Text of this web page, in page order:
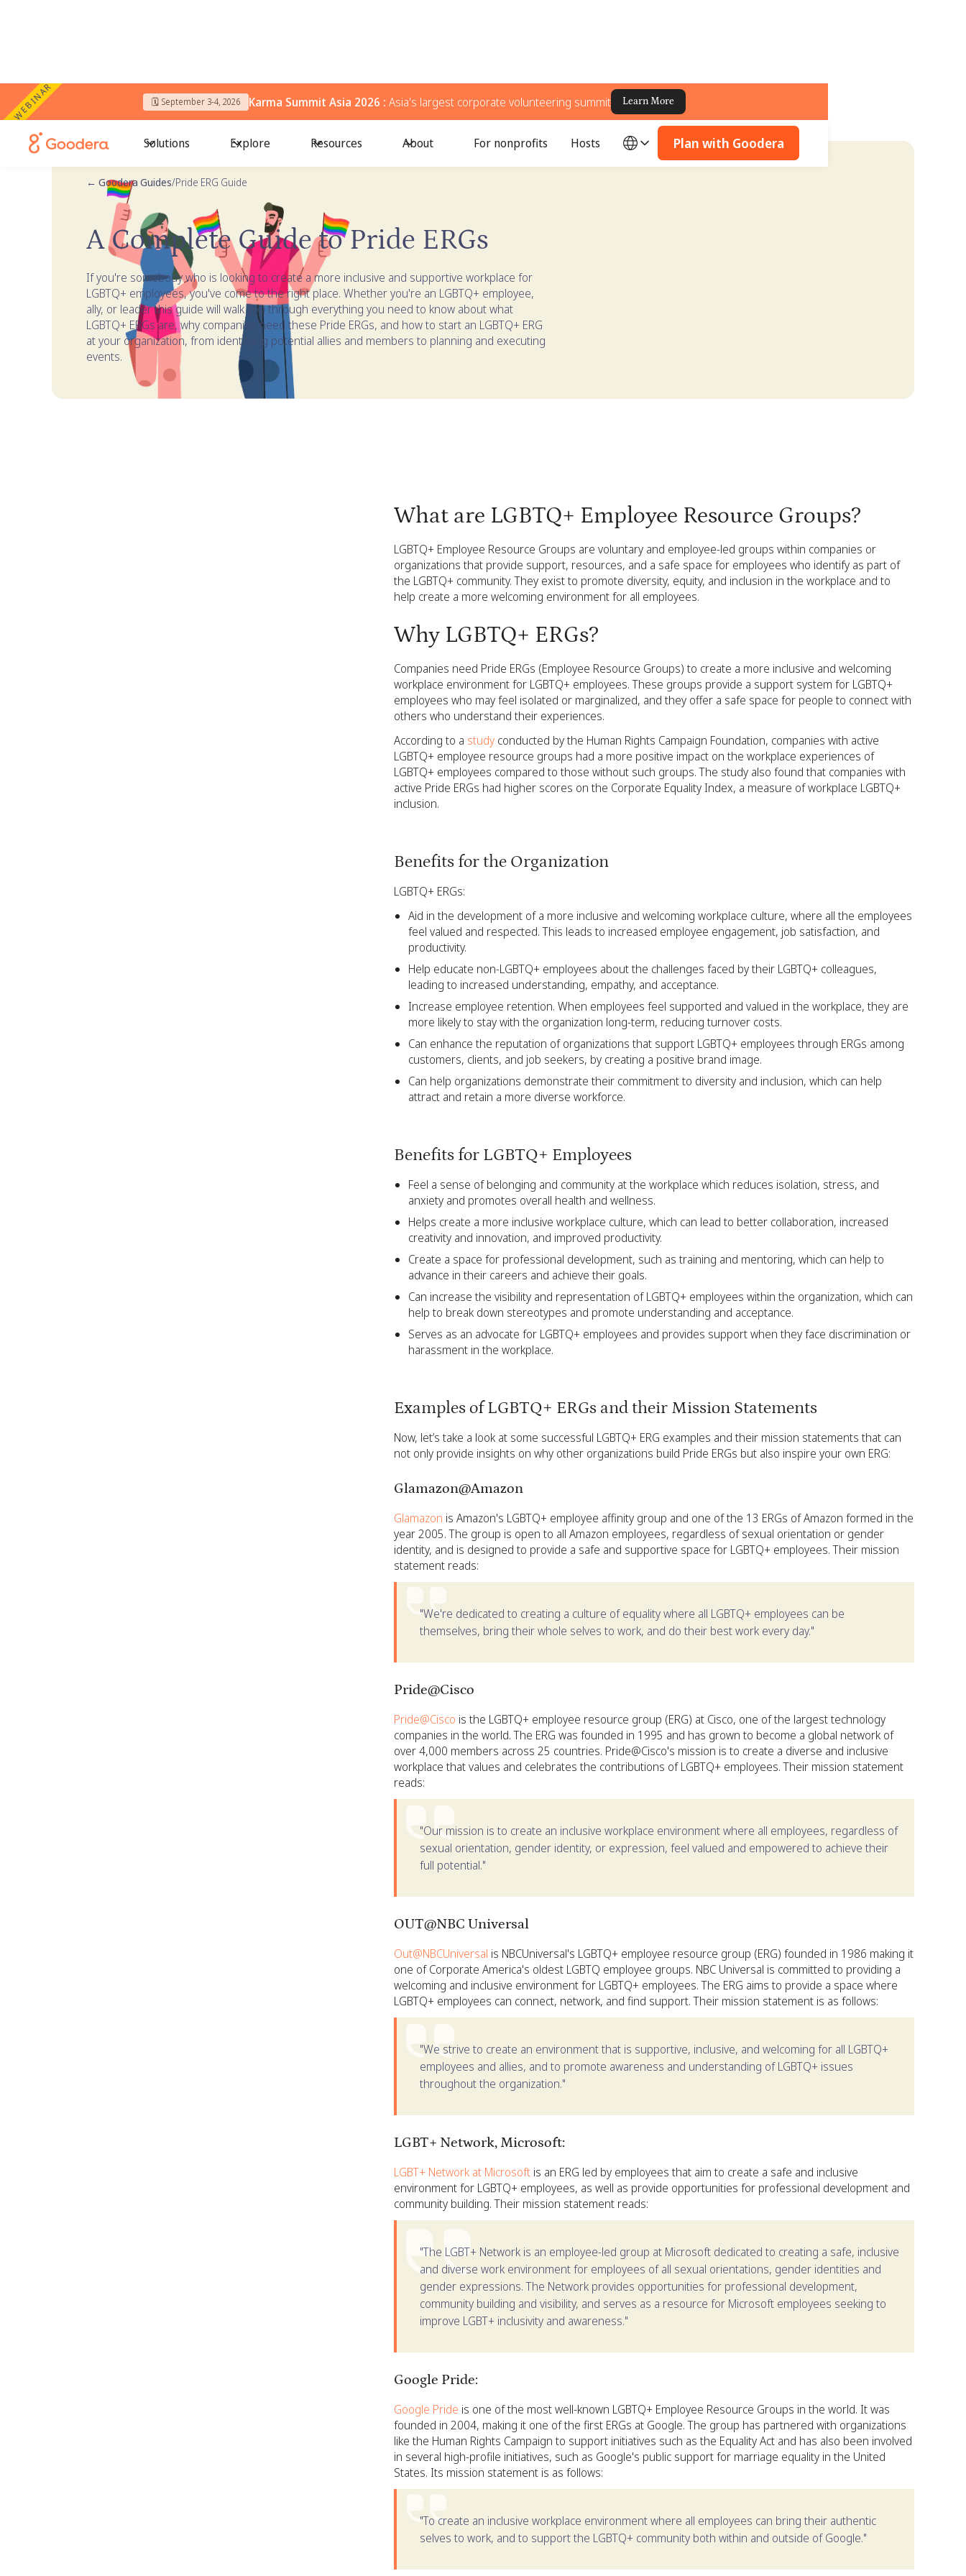
WEBINAR 🗓️ September 3-4, 2026 Karma Summit Asia 2026 : Asia's largest corporate volunteering summit Learn More
Solutions Explore Resources About For nonprofits Hosts Plan with Goodera
← Goodera Guides/Pride ERG Guide
A Complete Guide to Pride ERGs
If you're somebody who is looking to create a more inclusive and supportive workplace for
LGBTQ+ employees, you've come to the right place. Whether you're an LGBTQ+ employee,
ally, or leader this guide will walk you through everything you need to know about what
LGBTQ+ ERGs are, why companies need these Pride ERGs, and how to start an LGBTQ+ ERG
at your organization, from identifying potential allies and members to planning and executing
events.
What are LGBTQ+ Employee Resource Groups?
LGBTQ+ Employee Resource Groups are voluntary and employee-led groups within companies or
organizations that provide support, resources, and a safe space for employees who identify as part of
the LGBTQ+ community. They exist to promote diversity, equity, and inclusion in the workplace and to
help create a more welcoming environment for all employees.
Why LGBTQ+ ERGs?
Companies need Pride ERGs (Employee Resource Groups) to create a more inclusive and welcoming
workplace environment for LGBTQ+ employees. These groups provide a support system for LGBTQ+
employees who may feel isolated or marginalized, and they offer a safe space for people to connect with
others who understand their experiences.
According to a study conducted by the Human Rights Campaign Foundation, companies with active
LGBTQ+ employee resource groups had a more positive impact on the workplace experiences of
LGBTQ+ employees compared to those without such groups. The study also found that companies with
active Pride ERGs had higher scores on the Corporate Equality Index, a measure of workplace LGBTQ+
inclusion.
Benefits for the Organization
LGBTQ+ ERGs:
Aid in the development of a more inclusive and welcoming workplace culture, where all the employees
feel valued and respected. This leads to increased employee engagement, job satisfaction, and
productivity.
Help educate non-LGBTQ+ employees about the challenges faced by their LGBTQ+ colleagues,
leading to increased understanding, empathy, and acceptance.
Increase employee retention. When employees feel supported and valued in the workplace, they are
more likely to stay with the organization long-term, reducing turnover costs.
Can enhance the reputation of organizations that support LGBTQ+ employees through ERGs among
customers, clients, and job seekers, by creating a positive brand image.
Can help organizations demonstrate their commitment to diversity and inclusion, which can help
attract and retain a more diverse workforce.
Benefits for LGBTQ+ Employees
Feel a sense of belonging and community at the workplace which reduces isolation, stress, and
anxiety and promotes overall health and wellness.
Helps create a more inclusive workplace culture, which can lead to better collaboration, increased
creativity and innovation, and improved productivity.
Create a space for professional development, such as training and mentoring, which can help to
advance in their careers and achieve their goals.
Can increase the visibility and representation of LGBTQ+ employees within the organization, which can
help to break down stereotypes and promote understanding and acceptance.
Serves as an advocate for LGBTQ+ employees and provides support when they face discrimination or
harassment in the workplace.
Examples of LGBTQ+ ERGs and their Mission Statements
Now, let’s take a look at some successful LGBTQ+ ERG examples and their mission statements that can
not only provide insights on why other organizations build Pride ERGs but also inspire your own ERG:
Glamazon@Amazon
Glamazon is Amazon's LGBTQ+ employee affinity group and one of the 13 ERGs of Amazon formed in the
year 2005. The group is open to all Amazon employees, regardless of sexual orientation or gender
identity, and is designed to provide a safe and supportive space for LGBTQ+ employees. Their mission
statement reads:
"We're dedicated to creating a culture of equality where all LGBTQ+ employees can be
themselves, bring their whole selves to work, and do their best work every day."
Pride@Cisco
Pride@Cisco is the LGBTQ+ employee resource group (ERG) at Cisco, one of the largest technology
companies in the world. The ERG was founded in 1995 and has grown to become a global network of
over 4,000 members across 25 countries. Pride@Cisco's mission is to create a diverse and inclusive
workplace that values and celebrates the contributions of LGBTQ+ employees. Their mission statement
reads:
"Our mission is to create an inclusive workplace environment where all employees, regardless of
sexual orientation, gender identity, or expression, feel valued and empowered to achieve their
full potential."
OUT@NBC Universal
Out@NBCUniversal is NBCUniversal's LGBTQ+ employee resource group (ERG) founded in 1986 making it
one of Corporate America's oldest LGBTQ employee groups. NBC Universal is committed to providing a
welcoming and inclusive environment for LGBTQ+ employees. The ERG aims to provide a space where
LGBTQ+ employees can connect, network, and find support. Their mission statement is as follows:
"We strive to create an environment that is supportive, inclusive, and welcoming for all LGBTQ+
employees and allies, and to promote awareness and understanding of LGBTQ+ issues
throughout the organization."
LGBT+ Network, Microsoft:
LGBT+ Network at Microsoft is an ERG led by employees that aim to create a safe and inclusive
environment for LGBTQ+ employees, as well as provide opportunities for professional development and
community building. Their mission statement reads:
"The LGBT+ Network is an employee-led group at Microsoft dedicated to creating a safe, inclusive
and diverse work environment for employees of all sexual orientations, gender identities and
gender expressions. The Network provides opportunities for professional development,
community building and visibility, and serves as a resource for Microsoft employees seeking to
improve LGBT+ inclusivity and awareness."
Google Pride:
Google Pride is one of the most well-known LGBTQ+ Employee Resource Groups in the world. It was
founded in 2004, making it one of the first ERGs at Google. The group has partnered with organizations
like the Human Rights Campaign to support initiatives such as the Equality Act and has also been involved
in several high-profile initiatives, such as Google's public support for marriage equality in the United
States. Its mission statement is as follows:
"To create an inclusive workplace environment where all employees can bring their authentic
selves to work, and to support the LGBTQ+ community both within and outside of Google."